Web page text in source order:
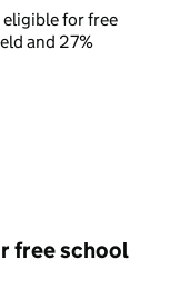
eligible for free
and 27%
free school